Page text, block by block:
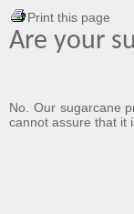
Print this page
Are your
No. Our sugarcane
cannot assure that it